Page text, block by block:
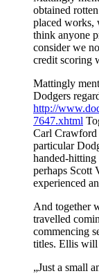
obtained
placed
think anyone
consider we
credit scoring
Mattingly
Dodgers
http://
7647.xhtml
Carl Crawford
particular
handed-
perhaps Scott
experienced
And together
travelled
commencing
titles. Ellis will
„Just a small